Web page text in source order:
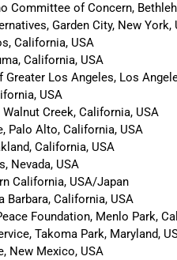
Committee of Concern,
Garden City, New York,
California, USA
California, USA
Los Angeles, Los
USA
Creek, California, USA
Palo Alto, California, USA
California, USA
Nevada, USA
California, USA/Japan
Barbara, California, USA
Foundation, Menlo Park,
Takoma Park, Maryland,
New Mexico, USA